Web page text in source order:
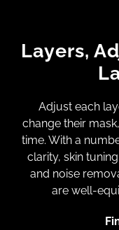
Layers,
Adjust each
change their
time. With a
clarity, skin
and noise
are well-